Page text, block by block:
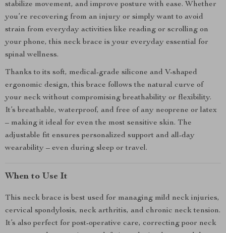
stabilize movement, and improve posture with ease. Whether
you’re recovering from an injury or simply want to avoid
strain from everyday activities like reading or scrolling on
your phone, this neck brace is your everyday essential for
spinal wellness.
Thanks to its soft, medical-grade silicone and V-shaped
ergonomic design, this brace follows the natural curve of
your neck without compromising breathability or flexibility.
It’s breathable, waterproof, and free of any neoprene or latex
– making it ideal for even the most sensitive skin. The
adjustable fit ensures personalized support and all-day
wearability – even during sleep or travel.
When to Use It
This neck brace is best used for managing mild neck injuries,
cervical spondylosis, neck arthritis, and chronic neck tension.
It’s also perfect for post-operative care, correcting poor neck